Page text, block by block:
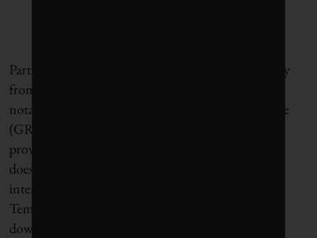
Part of the problem, it concluded, was lack of clarity
from sustainability reporting frameworks, most
notably the widely used Global Reporting Initiative
(GRI). For example, GRI only asks companies to
provide information on “total workforce,” but it
doesn’t define “worker,” leaving it open to
interpretation. Does it include contract workers?
Temporary workers? What about workers further
down the supply chain?